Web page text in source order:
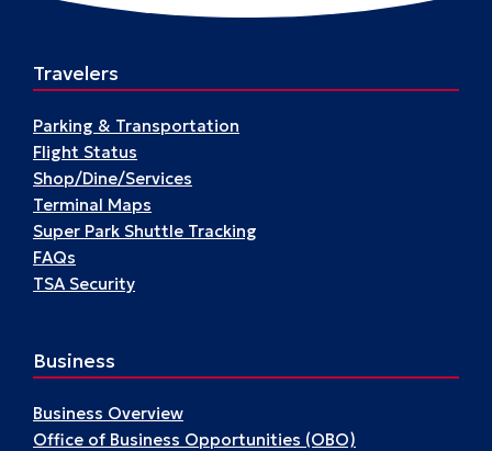
Travelers
Parking & Transportation
Flight Status
Shop/Dine/Services
Terminal Maps
Super Park Shuttle Tracking
FAQs
TSA Security
Business
Business Overview
Office of Business Opportunities (OBO)